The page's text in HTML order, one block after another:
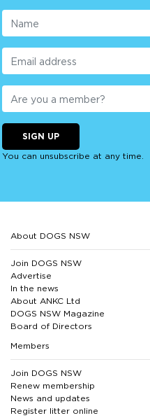
SIGN UP
You can unsubscribe at any time.
About DOGS NSW
Join DOGS NSW
Advertise
In the news
About ANKC Ltd
DOGS NSW Magazine
Board of Directors
Members
Join DOGS NSW
Renew membership
News and updates
Register litter online